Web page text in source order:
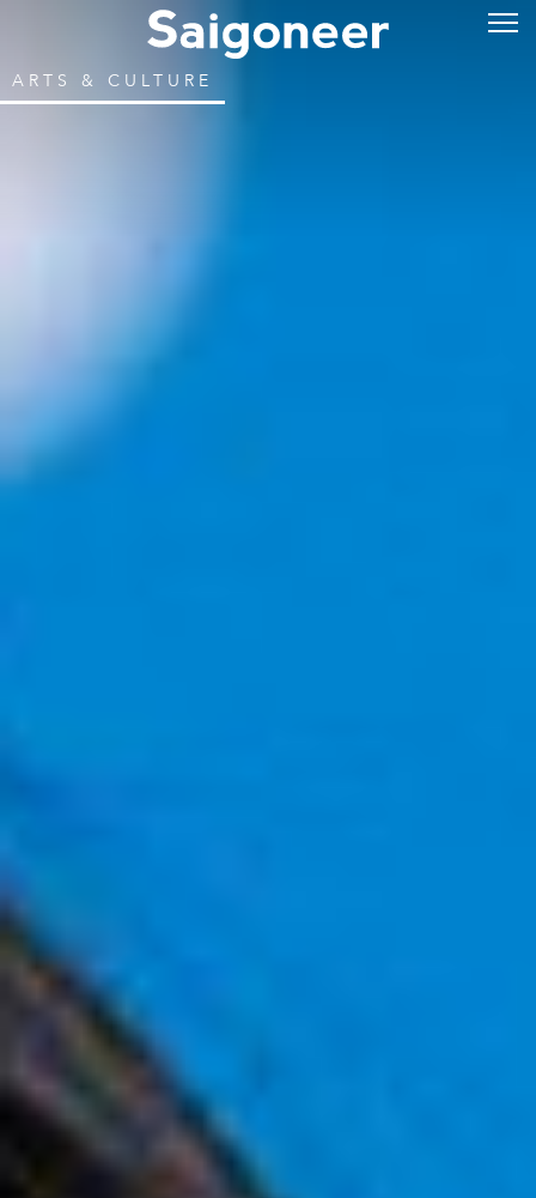
ARTS & CULTURE